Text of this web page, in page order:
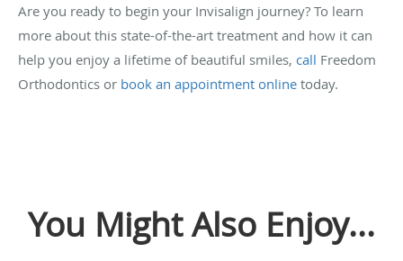
Are you ready to begin your Invisalign journey? To learn
more about this state-of-the-art treatment and how it can
help you enjoy a lifetime of beautiful smiles, call Freedom
Orthodontics or book an appointment online today.
You Might Also Enjoy...